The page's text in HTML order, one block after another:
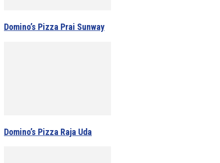
Domino’s Pizza Prai Sunway
Domino’s Pizza Raja Uda